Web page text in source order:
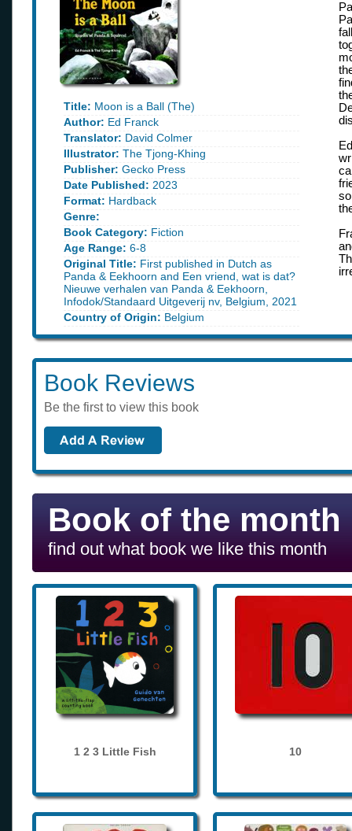
Title: Moon is a Ball (The)
Author: Ed Franck
Translator: David Colmer
Illustrator: The Tjong-Khing
Publisher: Gecko Press
Date Published: 2023
Format: Hardback
Genre:
Book Category: Fiction
Age Range: 6-8
Original Title: First published in Dutch as
Panda & Eekhoorn and Een vriend, wat is dat?
Nieuwe verhalen van Panda & Eekhoorn,
Infodok/Standaard Uitgeverij nv, Belgium, 2021
Country of Origin: Belgium
Book Reviews
Be the first to view this book
Book of the month
find out what book we like this month
1 2 3 Little Fish 10